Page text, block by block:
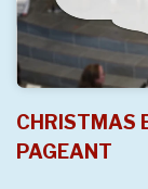
CHRISTMAS
PAGEANT